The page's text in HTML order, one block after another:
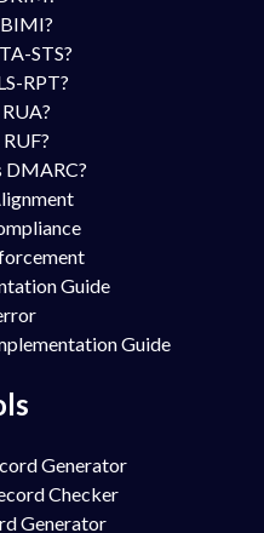
STS?
RPT?
DMARC?
Guide
Guide
Generator
Checker
Generator